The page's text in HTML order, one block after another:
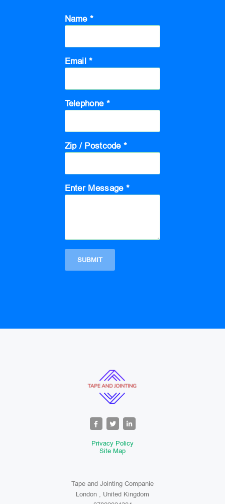
Name *
Email *
Telephone *
Zip / Postcode *
Enter Message *
Privacy Policy
Site Map
Tape and Jointing Companie
London , United Kingdom